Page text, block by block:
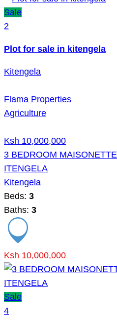
Sale
2
Plot for sale in kitengela
Kitengela
Flama Properties
Agriculture
Ksh 10,000,000
3 BEDROOM
ITENGELA
Kitengela
Beds: 3
Baths: 3
Ksh 10,000,000
Sale
4